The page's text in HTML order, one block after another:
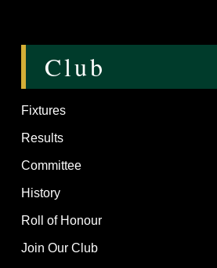
Club
Fixtures
Results
Committee
History
Roll of Honour
Join Our Club